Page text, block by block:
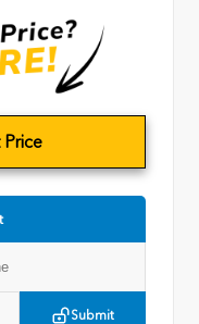
Submit